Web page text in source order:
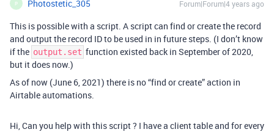
P Photostetic_305 Forum|Forum|4 years ago
This is possible with a script. A script can find or create the record
and output the record ID to be used in in future steps. (I don’t know
if the output.set function existed back in September of 2020,
but it does now.)
As of now (June 6, 2021) there is no “find or create” action in
Airtable automations.
Hi, Can you help with this script ? I have a client table and for every